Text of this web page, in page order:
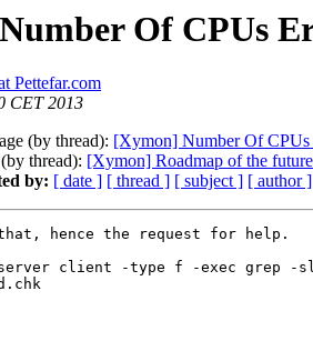
Of CPUs
Pettefar.com
CET 2013
(by thread): [Xymon] Number Of CPUs
thread): [Xymon] Roadmap of the
by: [ date ] [ thread ] [ subject ] [ author ]
hence the request for help.
client -type f -exec grep -sli